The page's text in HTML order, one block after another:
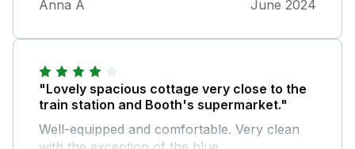
instructions for dryer use would be helpful 4
instructions for wifi are out of date; only by
scanning the QR code under the router did
we find the correct one; the one printed on
the router does not work 5 a waterproof mat
Anna A June 2024
"Lovely spacious cottage very close to the
train station and Booth's supermarket."
Well-equipped and comfortable. Very clean